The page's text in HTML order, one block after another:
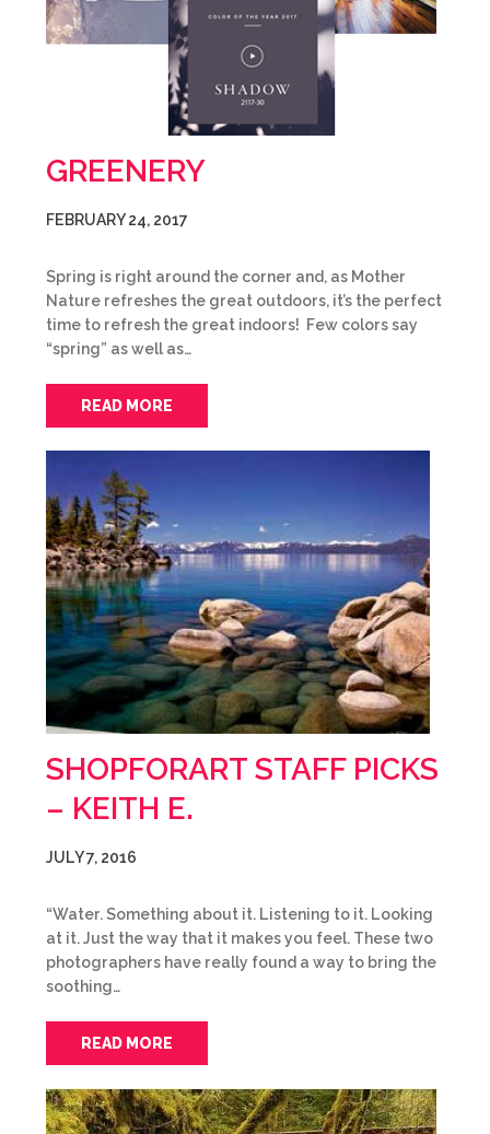
GREENERY
FEBRUARY 24, 2017
Spring is right around the corner and, as Mother
Nature refreshes the great outdoors, it’s the perfect
time to refresh the great indoors! Few colors say
“spring” as well as…
READ MORE
SHOPFORART STAFF PICKS
– KEITH E.
JULY 7, 2016
“Water. Something about it. Listening to it. Looking
at it. Just the way that it makes you feel. These two
photographers have really found a way to bring the
soothing…
READ MORE